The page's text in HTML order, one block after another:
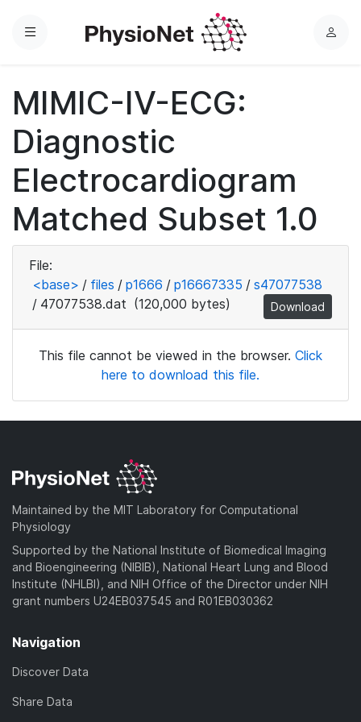
Menu
L
MIMIC-IV-ECG:
Diagnostic
Electrocardiogram
Matched Subset 1.0
File:
<base> / files / p1666 / p16667335 / s47077538
/ 47077538.dat (120,000 bytes) Download
This file cannot be viewed in the browser. Click
here to download this file.
Maintained by the MIT Laboratory for Computational
Physiology
Supported by the National Institute of Biomedical Imaging
and Bioengineering (NIBIB), National Heart Lung and Blood
Institute (NHLBI), and NIH Office of the Director under NIH
grant numbers U24EB037545 and R01EB030362
Navigation
Discover Data
Share Data